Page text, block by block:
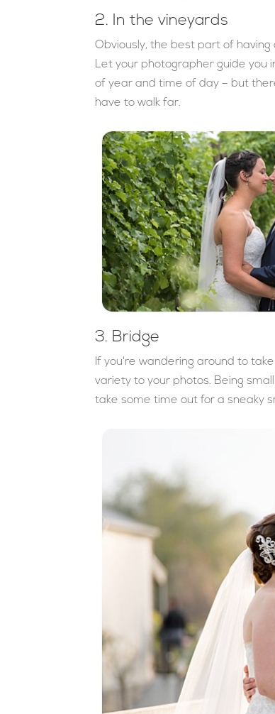
2. In the vineyards
Obviously, the best part of
Let your photographer guide you
of year and time of day – but
have to walk far.
3. Bridge
If you're wandering around to
variety to your photos. Being
take some time out for a sneaky